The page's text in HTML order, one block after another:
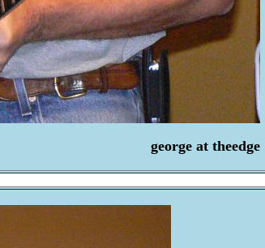
george at theedge